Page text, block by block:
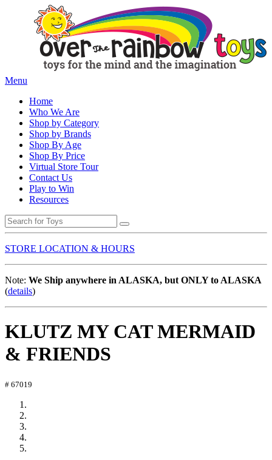
Menu
Home
Who We Are
Shop by Category
Shop by Brands
Shop By Age
Shop By Price
Virtual Store Tour
Contact Us
Play to Win
Resources
STORE LOCATION & HOURS
Note: We Ship anywhere in ALASKA, but ONLY to ALASKA
(details)
KLUTZ MY CAT MERMAID
& FRIENDS
# 67019